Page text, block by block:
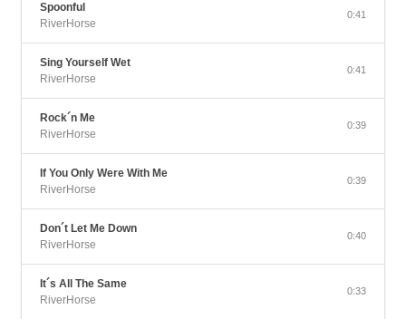
Spoonful
RiverHorse
0:41
Sing Yourself Wet
RiverHorse
0:41
Rock´n Me
RiverHorse
0:39
If You Only Were With Me
RiverHorse
0:39
Don´t Let Me Down
RiverHorse
0:40
It´s All The Same
RiverHorse
0:33